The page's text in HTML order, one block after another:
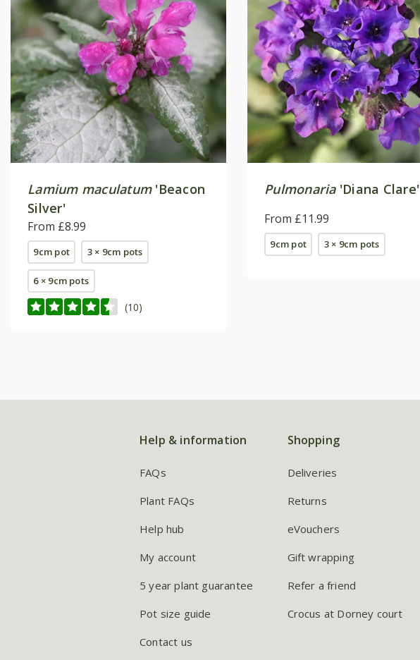
Lamium maculatum'Beacon
Silver'
From £8.99
9cm pot 3 × 9cm pots
6 × 9cm pots
(10)
Pulmonaria'Diana Clare'
From £11.99
9cm pot 3 × 9cm pots
Help & information
FAQs
Plant FAQs
Help hub
My account
5 year plant guarantee
Pot size guide
Contact us
Shopping
Deliveries
Returns
eVouchers
Gift wrapping
Refer a friend
Crocus at Dorney court